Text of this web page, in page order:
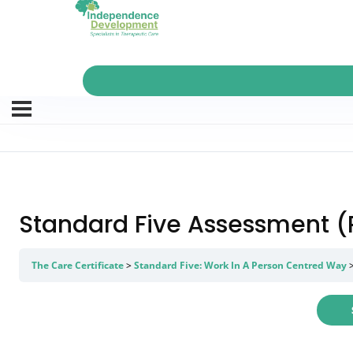
Standard Five Assessment
The Care Certificate Standard Five: Work In A Person Centred Way